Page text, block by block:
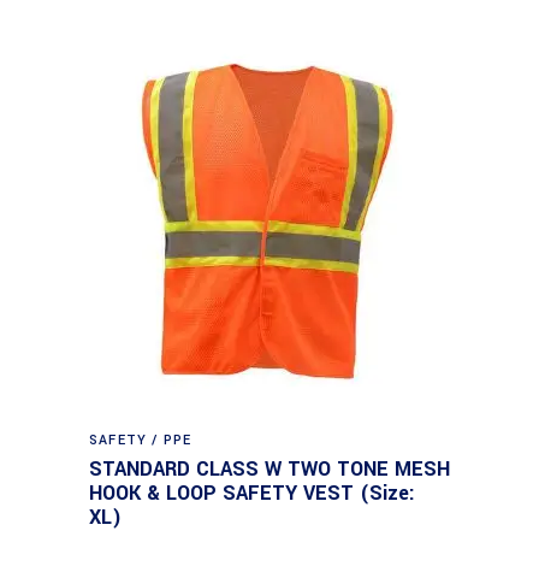
SAFETY / PPE
STANDARD CLASS W TWO TONE MESH
HOOK & LOOP SAFETY VEST (Size:
XL)